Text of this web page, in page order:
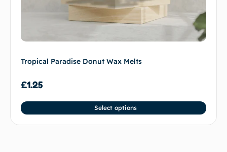
Tropical Paradise Donut Wax Melts
£1.25
Select options